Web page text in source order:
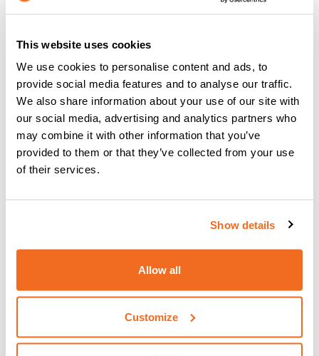
This website uses cookies
We use cookies to personalise content and ads, to
provide social media features and to analyse our traffic.
We also share information about your use of our site with
our social media, advertising and analytics partners who
may combine it with other information that you’ve
provided to them or that they’ve collected from your use
of their services.
Show details
Allow all
Customize
Most homeowners have pickup bins for standard
not think about all of the other articles that could potentially
everything possibleandencourage your customers
do so.
Consider how much energy
you waste in your factory or
warehouse alone
costing the environment a great deal for example,the
to heat) as up to 90% of the energy is wasted. Other
conventional forms of lighting, florescent light tubes and
metal halide, while still more efficient, leave a lot to be
expense.Motion censored lightingcould be a huge saver